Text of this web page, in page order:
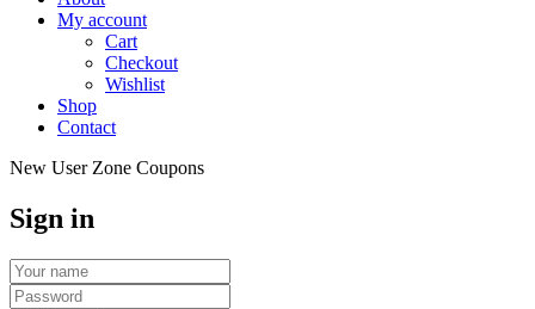
My account
Cart
Checkout
Wishlist
Shop
Contact
New User Zone Coupons
Sign in